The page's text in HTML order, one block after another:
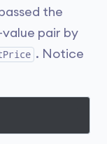
the
pair by
. Notice